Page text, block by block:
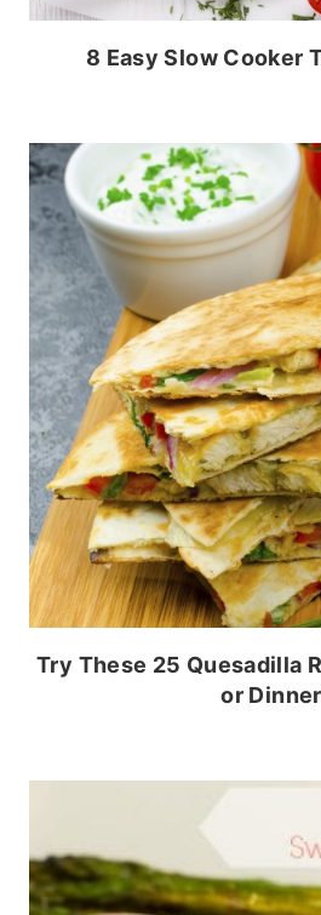
8 Easy Slow Cooker
Try These 25 Quesadilla
or Dinner